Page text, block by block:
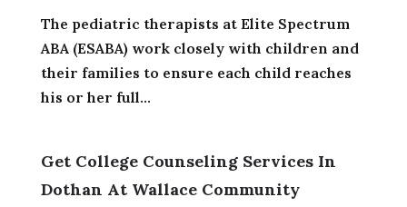
The pediatric therapists at Elite Spectrum
ABA (ESABA) work closely with children and
their families to ensure each child reaches
his or her full...
Get College Counseling Services In
Dothan At Wallace Community